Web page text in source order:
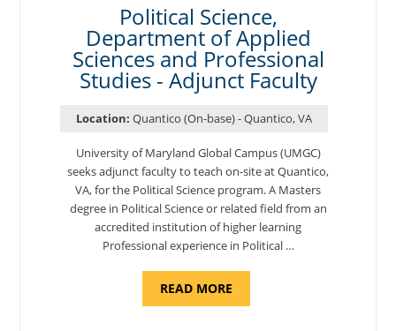
SCIENCES
AND
PROFESSIONAL
STUDIES
-
ADJUNCT
FACULTY"
Political Science,
Department of Applied
Sciences and Professional
Studies - Adjunct Faculty
Location: Quantico (On-base) - Quantico, VA
University of Maryland Global Campus (UMGC)
seeks adjunct faculty to teach on-site at Quantico,
VA, for the Political Science program. ​A Masters
degree in Political Science or related field from an
accredited institution of higher learning
Professional experience in Political …
READ MOREABOUT
SCIENCE,